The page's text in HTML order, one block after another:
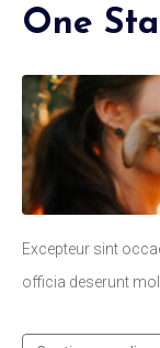
One
Excepteur sint
officia deserunt